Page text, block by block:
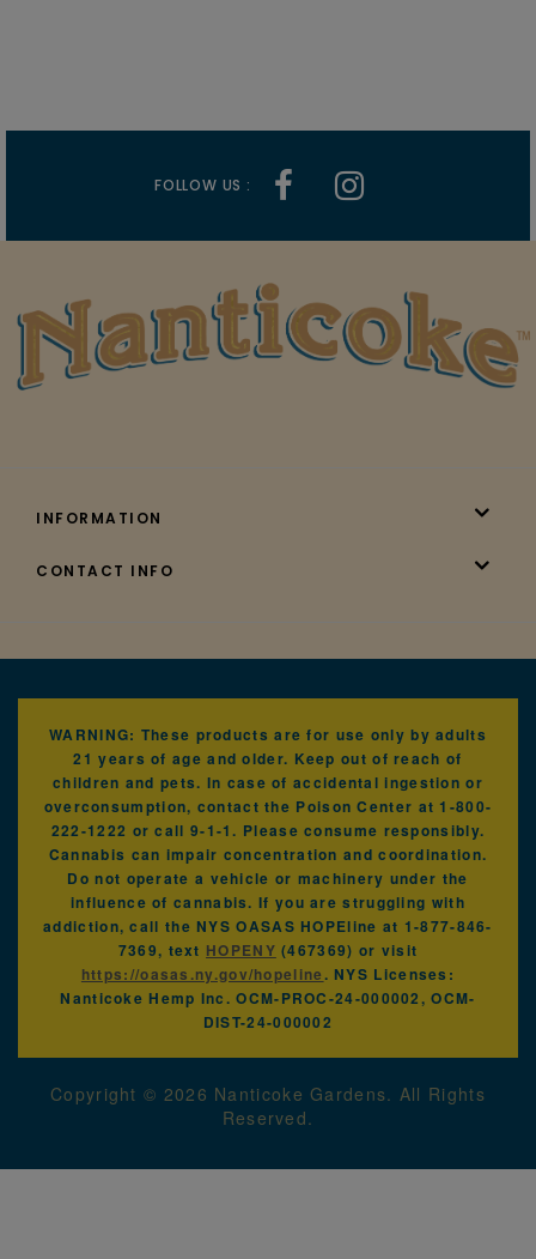
FOLLOW US :
INFORMATION
CONTACT INFO
WARNING: These products are for use only by adults
21 years of age and older. Keep out of reach of
children and pets. In case of accidental ingestion or
overconsumption, contact the Poison Center at 1-800-
222-1222 or call 9-1-1. Please consume responsibly.
Cannabis can impair concentration and coordination.
Do not operate a vehicle or machinery under the
influence of cannabis. If you are struggling with
addiction, call the NYS OASAS HOPEline at 1-877-846-
7369, text HOPENY (467369) or visit
https://oasas.ny.gov/hopeline. NYS Licenses:
Nanticoke Hemp Inc. OCM-PROC-24-000002, OCM-
DIST-24-000002
Copyright © 2026 Nanticoke Gardens. All Rights
Reserved.